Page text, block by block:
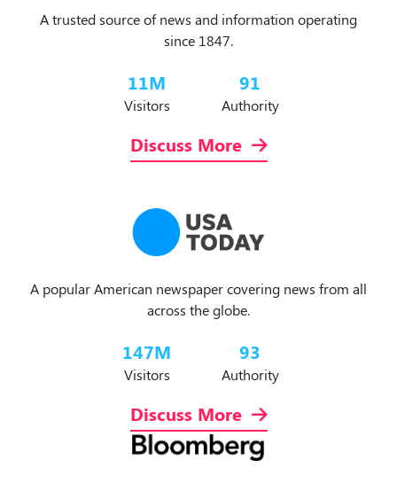
A trusted source of news and information operating
since 1847.
11M
Visitors
91
Authority
Discuss More
A popular American newspaper covering news from all
across the globe.
147M
Visitors
93
Authority
Discuss More